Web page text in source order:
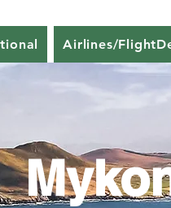
Airlines/